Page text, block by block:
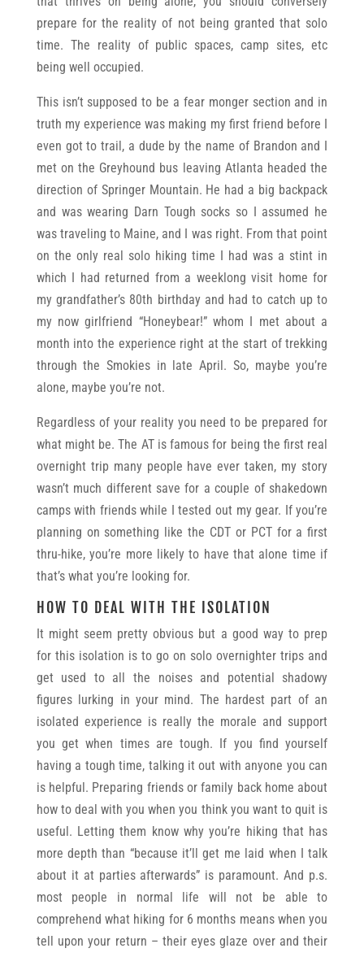
prepare for the reality of not being granted that solo
time. The reality of public spaces, camp sites, etc
being well occupied.
This isn’t supposed to be a fear monger section and in
truth my experience was making my first friend before I
even got to trail, a dude by the name of Brandon and I
met on the Greyhound bus leaving Atlanta headed the
direction of Springer Mountain. He had a big backpack
and was wearing Darn Tough socks so I assumed he
was traveling to Maine, and I was right. From that point
on the only real solo hiking time I had was a stint in
which I had returned from a weeklong visit home for
my grandfather’s 80th birthday and had to catch up to
my now girlfriend “Honeybear!” whom I met about a
month into the experience right at the start of trekking
through the Smokies in late April. So, maybe you’re
alone, maybe you’re not.
Regardless of your reality you need to be prepared for
what might be. The AT is famous for being the first real
overnight trip many people have ever taken, my story
wasn’t much different save for a couple of shakedown
camps with friends while I tested out my gear. If you’re
planning on something like the CDT or PCT for a first
thru-hike, you’re more likely to have that alone time if
that’s what you’re looking for.
HOW TO DEAL WITH THE ISOLATION
It might seem pretty obvious but a good way to prep
for this isolation is to go on solo overnighter trips and
get used to all the noises and potential shadowy
figures lurking in your mind. The hardest part of an
isolated experience is really the morale and support
you get when times are tough. If you find yourself
having a tough time, talking it out with anyone you can
is helpful. Preparing friends or family back home about
how to deal with you when you think you want to quit is
useful. Letting them know why you’re hiking that has
more depth than “because it’ll get me laid when I talk
about it at parties afterwards” is paramount. And p.s.
most people in normal life will not be able to
comprehend what hiking for 6 months means when you
tell upon your return – their eyes glaze over and their